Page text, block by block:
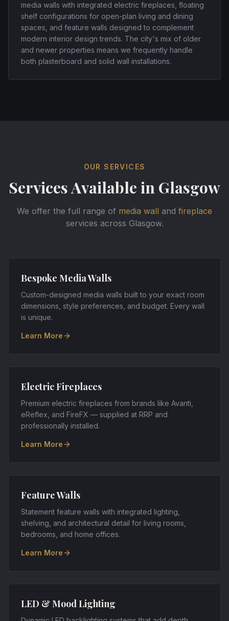
media walls with integrated electric fireplaces, floating
shelf configurations for open-plan living and dining
spaces, and feature walls designed to complement
modern interior design trends. The city's mix of older
and newer properties means we frequently handle
both plasterboard and solid wall installations.
OUR SERVICES
Services Available in Glasgow
We offer the full range of media wall and fireplace
services across Glasgow.
Bespoke Media Walls
Custom-designed media walls built to your exact room
dimensions, style preferences, and budget. Every wall
is unique.
Learn More
Electric Fireplaces
Premium electric fireplaces from brands like Avanti,
eReflex, and FireFX — supplied at RRP and
professionally installed.
Learn More
Feature Walls
Statement feature walls with integrated lighting,
shelving, and architectural detail for living rooms,
bedrooms, and home offices.
Learn More
LED & Mood Lighting